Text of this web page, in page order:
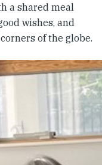
a shared meal
wishes, and
of the globe.